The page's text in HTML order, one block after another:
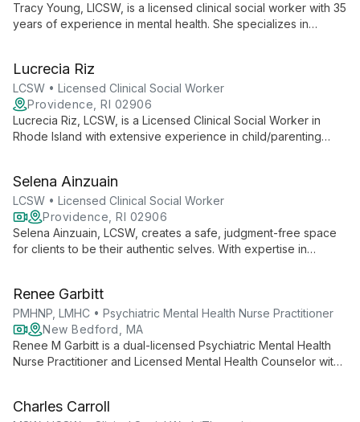
Tracy Young, LICSW, is a licensed clinical social worker with 35
years of experience in mental health. She specializes in
combines traditional therapy with innovative methods like Pet
Assisted Therapy, creating a unique and effective healing
experience.
Lucrecia Riz
LCSW • Licensed Clinical Social Worker
Providence, RI 02906
Lucrecia Riz, LCSW, is a Licensed Clinical Social Worker in
Rhode Island with extensive experience in child/parenting
their thoughts and feelings, drawing on her diverse
background to provide comprehensive support.
Selena Ainzuain
LCSW • Licensed Clinical Social Worker
Providence, RI 02906
Selena Ainzuain, LCSW, creates a safe, judgment-free space
for clients to be their authentic selves. With expertise in
relationships and promote healing.
Renee Garbitt
PMHNP, LMHC • Psychiatric Mental Health Nurse Practitioner
New Bedford, MA
Renee M Garbitt is a dual-licensed Psychiatric Mental Health
Nurse Practitioner and Licensed Mental Health Counselor with
diverse behavioral health needs.
Charles Carroll